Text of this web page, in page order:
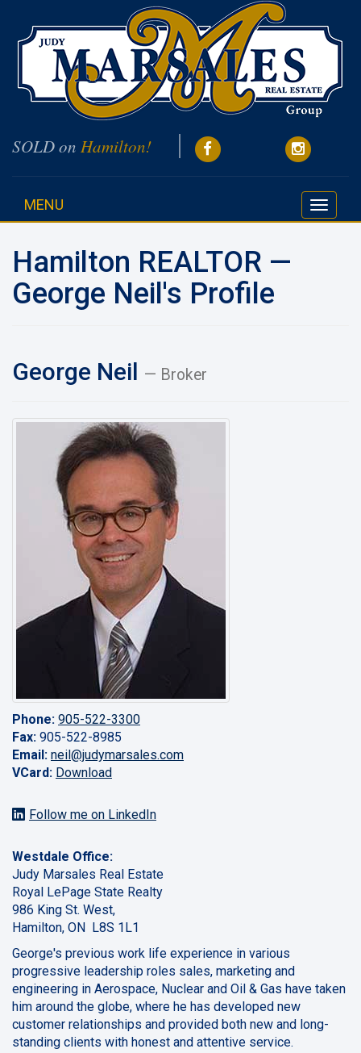
SOLD on Hamilton!
Toggle
MENU
Hamilton REALTOR —
George Neil's Profile
George Neil — Broker
Phone: 905-522-3300
Fax: 905-522-8985
Email: neil@judymarsales.com
VCard: Download
Follow me on LinkedIn
Westdale Office:
Judy Marsales Real Estate
Royal LePage State Realty
986 King St. West,
Hamilton, ON L8S 1L1
George's previous work life experience in various
progressive leadership roles sales, marketing and
engineering in Aerospace, Nuclear and Oil & Gas have taken
him around the globe, where he has developed new
customer relationships and provided both new and long-
standing clients with honest and attentive service.